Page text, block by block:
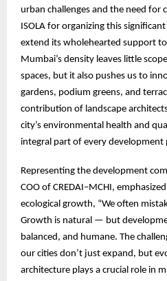
urban challenges and the need for
ISOLA for organizing this
extend its wholehearted support to
Mumbai’s density leaves little
spaces, but it also pushes us to
gardens, podium greens, and
contribution of landscape
city’s environmental health and
integral part of every development
Representing the development
COO of CREDAI–MCHI,
ecological growth, “We often
Growth is natural — but
balanced, and humane. The
our cities don’t just expand, but
architecture plays a crucial role in